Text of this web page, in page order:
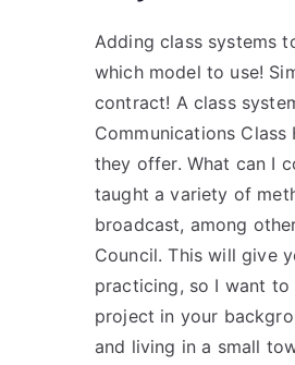
Adding class systems
which model to use!
contract! A class
Communications
they offer. What can I
taught a variety of
broadcast, among
Council. This will give
practicing, so I want
project in your
and living in a small